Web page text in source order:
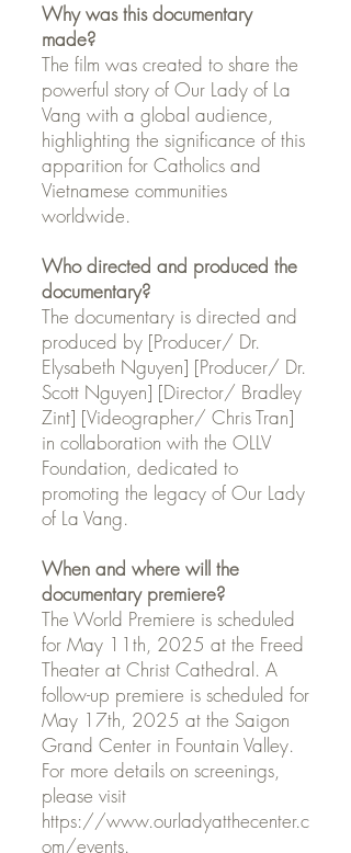
Why was this documentary
made?
The film was created to share the
powerful story of Our Lady of La
Vang with a global audience,
highlighting the significance of this
apparition for Catholics and
Vietnamese communities
worldwide.
Who directed and produced the
documentary?
The documentary is directed and
produced by [Producer/ Dr.
Elysabeth Nguyen] [Producer/ Dr.
Scott Nguyen] [Director/ Bradley
Zint] [Videographer/ Chris Tran]
in collaboration with the OLLV
Foundation, dedicated to
promoting the legacy of Our Lady
of La Vang.
When and where will the
documentary premiere?
The World Premiere is scheduled
for May 11th, 2025 at the Freed
Theater at Christ Cathedral. A
follow-up premiere is scheduled for
May 17th, 2025 at the Saigon
Grand Center in Fountain Valley.
For more details on screenings,
please visit
https://www.ourladyatthecenter.c
om/events.